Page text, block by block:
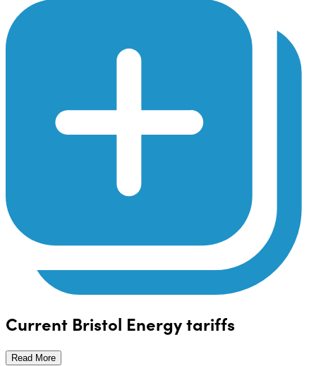
Current Bristol Energy tariffs
Read More